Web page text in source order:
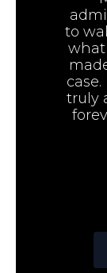
to
what
truly